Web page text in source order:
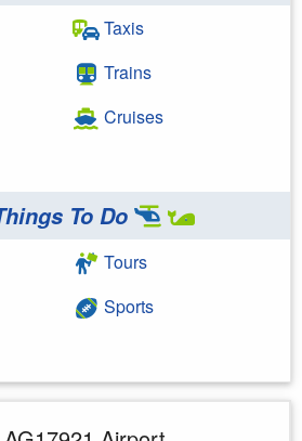
Taxis
Trains
Cruises
To Do
Tours
Sports